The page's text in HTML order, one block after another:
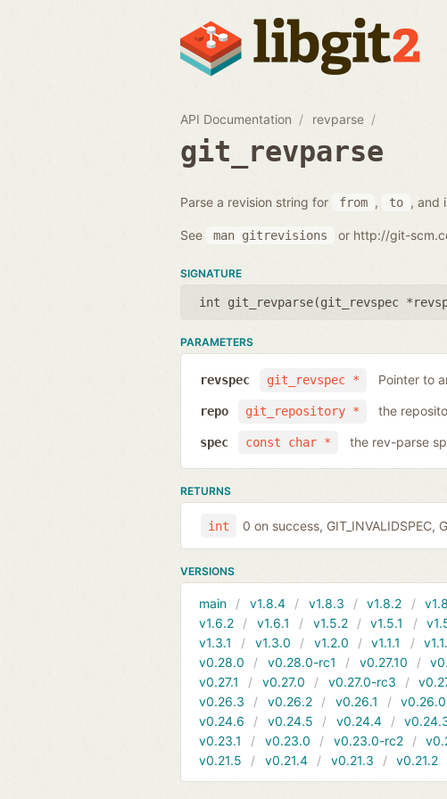
API Documentation revparse
git_revparse
Parse a revision string for from , to , and
See man gitrevisions or http://git-
SIGNATURE
int git_revparse(git_revspec
PARAMETERS
git_revspec *
revspec Pointer to
git_repository *
repo the
const char *
spec the rev-parse
RETURNS
int 0 on success, GIT_INVALIDSPEC,
VERSIONS
main v1.8.4 v1.8.3 v1.8.2
v1.6.2
v1.6.1 v1.5.2 v1.5.1
v1.3.1
v1.3.0 v1.2.0 v1.1.1
v0.28.0
v0.28.0-rc1 v0.27.10
v0.27.1
v0.27.0 v0.27.0-rc3
v0.26.3
v0.26.2 v0.26.1 v0.26.0
v0.24.6
v0.24.5 v0.24.4
v0.23.1
v0.23.0 v0.23.0-rc2
v0.21.5
v0.21.4 v0.21.3 v0.21.2